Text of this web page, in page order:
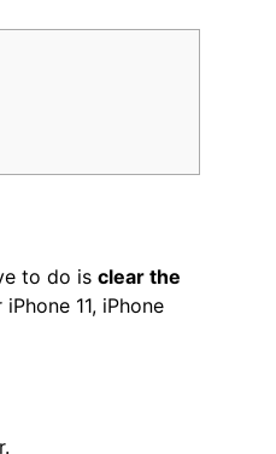
to do is clear the
11, iPhone